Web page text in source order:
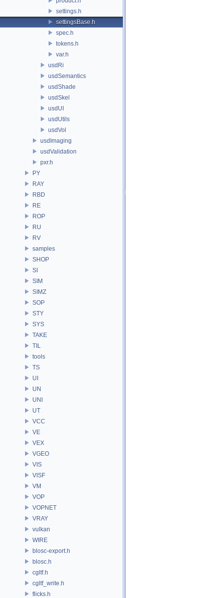
settings.h
settingsBase.h
spec.h
tokens.h
var.h
usdRi
usdSemantics
usdShade
usdSkel
usdUI
usdUtils
usdVol
usdImaging
usdValidation
pxr.h
PY
RAY
RBD
RE
ROP
RU
RV
samples
SHOP
SI
SIM
SIMZ
SOP
STY
SYS
TAKE
TIL
tools
TS
UI
UN
UNI
UT
VCC
VE
VEX
VGEO
VIS
VISF
VM
VOP
VOPNET
VRAY
vulkan
WIRE
blosc-export.h
blosc.h
cgltf.h
cgltf_write.h
flicks.h